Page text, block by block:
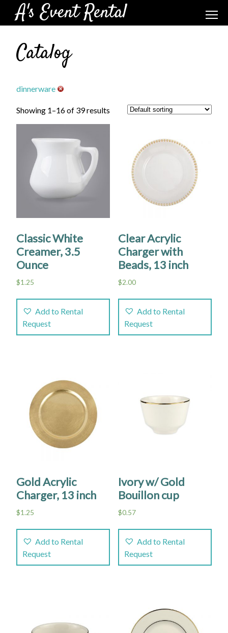
A's Event Rental
Catalog
dinnerware
Showing 1–16 of 39 results
Classic White
Creamer, 3.5
Ounce
$1.25
Add to Rental
Request
Clear Acrylic
Charger with
Beads, 13 inch
$2.00
Add to Rental
Request
Gold Acrylic
Charger, 13 inch
$1.25
Add to Rental
Request
Ivory w/ Gold
Bouillon cup
$0.57
Add to Rental
Request